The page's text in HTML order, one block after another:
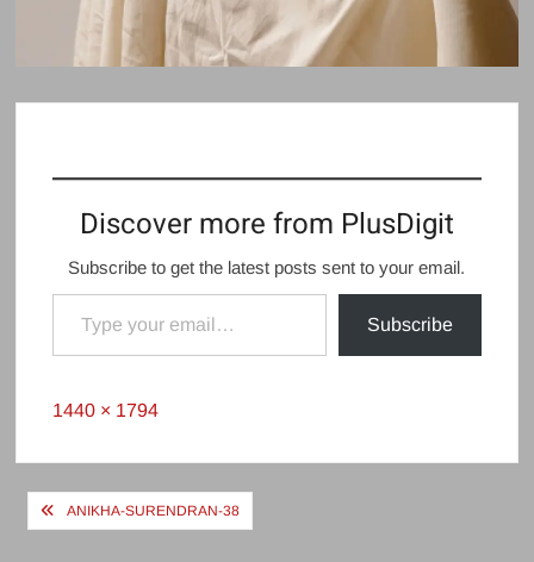
Discover more from PlusDigit
Subscribe to get the latest posts sent to your email.
Type your email…
Subscribe
Full
1440 × 1794
PostANIKHA-SURENDRAN-38